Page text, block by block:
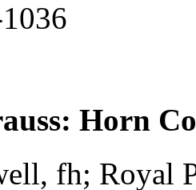
: Horn
fh; Royal